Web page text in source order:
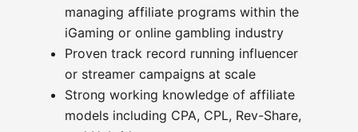
managing affiliate programs within the
iGaming or online gambling industry
Proven track record running influencer
or streamer campaigns at scale
Strong working knowledge of affiliate
models including CPA, CPL, Rev-Share,